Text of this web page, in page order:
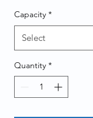
Capacity *
Select
Quantity *